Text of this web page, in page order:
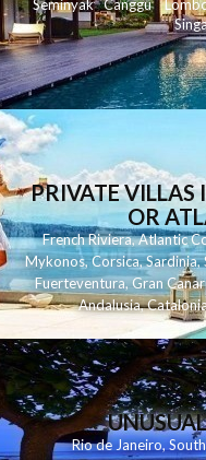
Seminyak Canggu
PRIVATE VILLAS
OR
French Riviera,Atlantic
Mykonos,Corsica,Sardinia,
Fuerteventura,Gran
Andalusia,
Rio de Janeiro,